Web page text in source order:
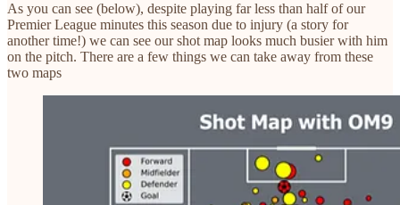
As you can see (below), despite playing far less than half of our
Premier League minutes this season due to injury (a story for
another time!) we can see our shot map looks much busier with him
on the pitch. There are a few things we can take away from these
two maps